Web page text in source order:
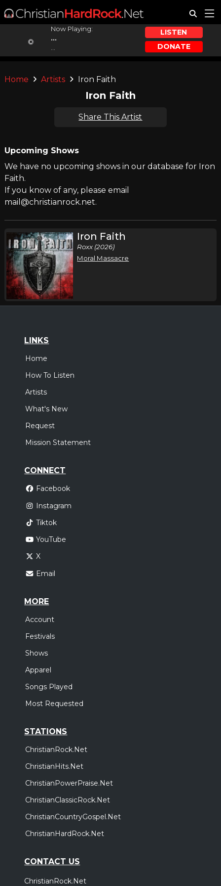
Now Playing:
...
LISTEN
DONATE
Home Artists Iron Faith
Iron Faith
Share This Artist
Upcoming Shows
We have no upcoming shows in our database for Iron
Faith.
If you know of any, please email
mail@christianrock.net.
Iron Faith
Roxx (2026)
Moral Massacre
LINKS
Home
How To Listen
Artists
What's New
Request
Mission Statement
CONNECT
Facebook
Instagram
Tiktok
YouTube
X
Email
MORE
Account
Festivals
Shows
Apparel
Songs Played
Most Requested
STATIONS
ChristianRock.Net
ChristianHits.Net
ChristianPowerPraise.Net
ChristianClassicRock.Net
ChristianCountryGospel.Net
ChristianHardRock.Net
CONTACT US
ChristianRock.Net